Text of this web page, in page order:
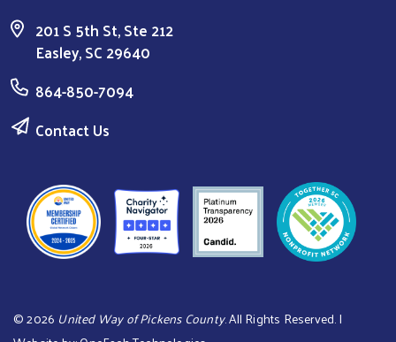
201 S 5th St, Ste 212
Easley, SC 29640
864-850-7094
Contact Us
©2026 United Way of Pickens County. All Rights Reserved. |